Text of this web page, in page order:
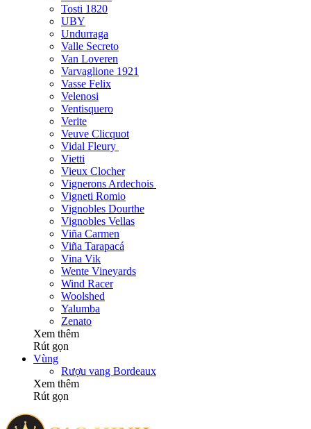
Tosti 1820
UBY
Undurraga
Valle Secreto
Van Loveren
Varvaglione 1921
Vasse Felix
Velenosi
Ventisquero
Verite
Veuve Clicquot
Vidal Fleury
Vietti
Vieux Clocher
Vignerons Ardechois
Vigneti Romio
Vignobles Dourthe
Vignobles Vellas
Viña Carmen
Viña Tarapacá
Vina Vik
Wente Vineyards
Wind Racer
Woolshed
Yalumba
Zenato
Xem thêm
Rút gọn
Vùng
Rượu vang Bordeaux
Xem thêm
Rút gọn